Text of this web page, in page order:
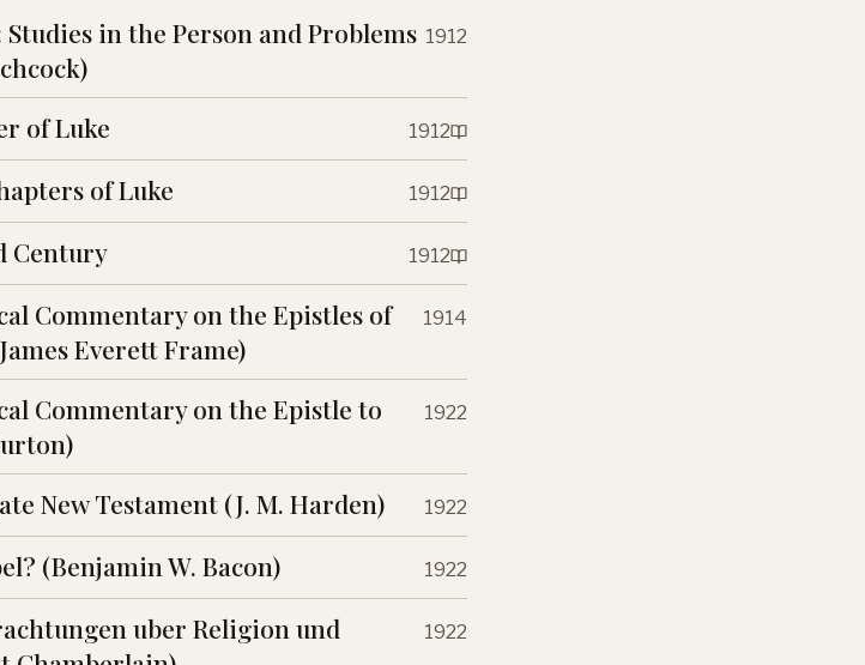
in the Person and Problems 1912
of Luke 1912
of Luke 1912
Century 1912
Commentary on the Epistles of
Everett Frame)
1914
Commentary on the Epistle to
1922
New Testament (J. M. Harden) 1922
(Benjamin W. Bacon) 1922
uber Religion und
1922